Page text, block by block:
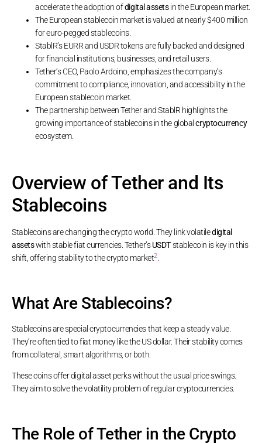
accelerate the adoption ofdigital assetsin the European market.
The European stablecoin market is valued at nearly $400 million
for euro-pegged stablecoins.
StablR’s EURR and USDR tokens are fully backed and designed
for financial institutions, businesses, and retail users.
Tether’s CEO, Paolo Ardoino, emphasizes the company’s
commitment to compliance, innovation, and accessibility in the
European stablecoin market.
The partnership between Tether and StablR highlights the
growing importance of stablecoins in the globalcryptocurrency
ecosystem.
Overview of Tether and Its
Stablecoins
Stablecoins are changing the crypto world. They link volatiledigital
assetswith stable fiat currencies. Tether’sUSDTstablecoin is key in this
shift, offering stability to the crypto market2.
What Are Stablecoins?
Stablecoins are special cryptocurrencies that keep a steady value.
They’re often tied to fiat money like the US dollar. Their stability comes
from collateral, smart algorithms, or both.
These coins offer digital asset perks without the usual price swings.
They aim to solve the volatility problem of regular cryptocurrencies.
The Role of Tether in the Crypto